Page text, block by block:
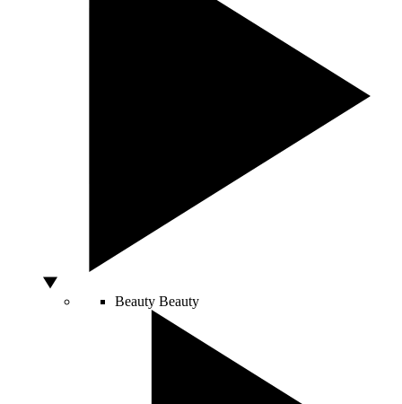
Beauty Beauty